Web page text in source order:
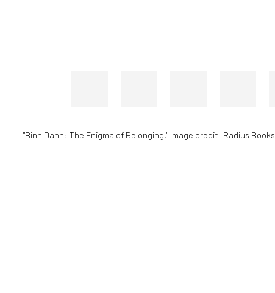
"Binh Danh: The Enigma of Belonging," Image credit: Radius Books